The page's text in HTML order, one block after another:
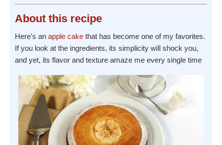
About this recipe
Here's an apple cake that has become one of my favorites.
If you look at the ingredients, its simplicity will shock you,
and yet, its flavor and texture amaze me every single time